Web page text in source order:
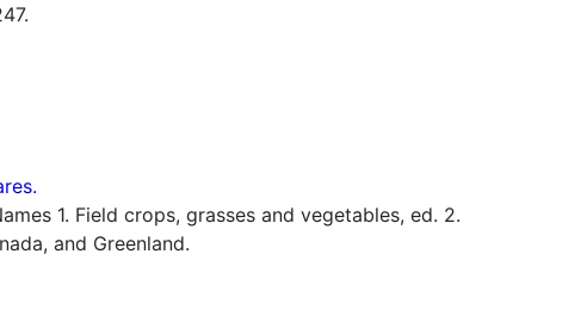
1. Field crops, grasses and vegetables, ed. 2.
and Greenland.